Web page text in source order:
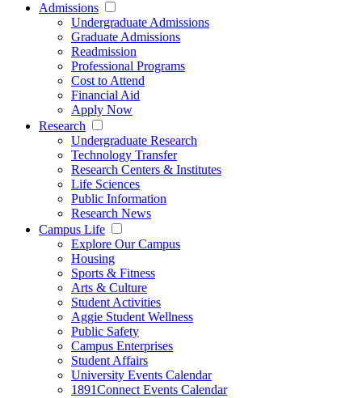
Admissions
Undergraduate Admissions
Graduate Admissions
Readmission
Professional Programs
Cost to Attend
Financial Aid
Apply Now
Research
Undergraduate Research
Technology Transfer
Research Centers & Institutes
Life Sciences
Public Information
Research News
Campus Life
Explore Our Campus
Housing
Sports & Fitness
Arts & Culture
Student Activities
Aggie Student Wellness
Public Safety
Campus Enterprises
Student Affairs
University Events Calendar
1891Connect Events Calendar